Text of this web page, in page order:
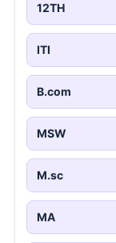
12TH
ITI
B.com
MSW
M.sc
MA